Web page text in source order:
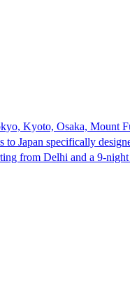
Kyoto, Osaka, Mount
Japan specifically
from Delhi and a 9-